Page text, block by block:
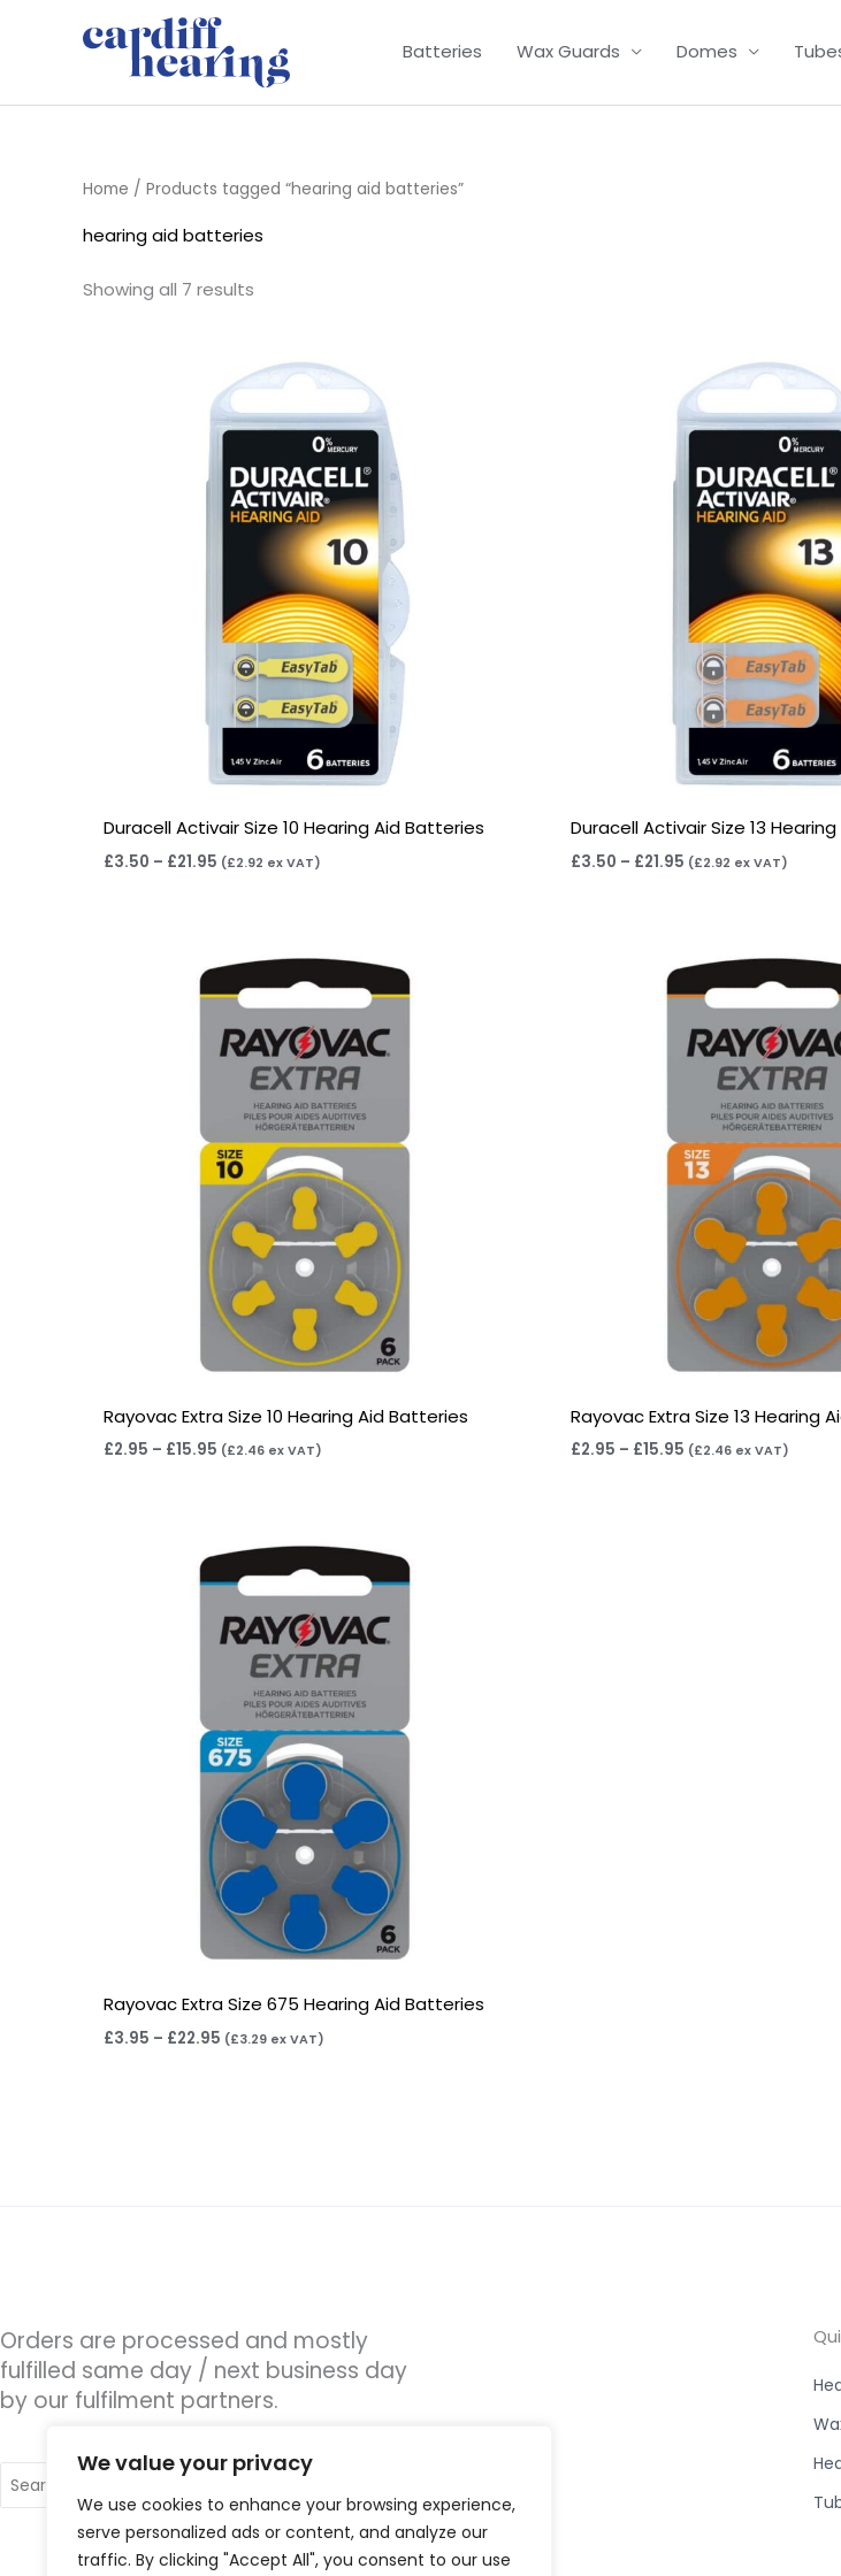
We value your privacy
We use cookies to enhance your browsing experience,
serve personalized ads or content, and analyze our
traffic. By clicking "Accept All", you consent to our use
Batteries Wax Guards Domes
Home / Products tagged “hearing aid batteries”
hearing aid batteries
Showing all 7 results
Duracell Activair Size 10 Hearing Aid Batteries
£3.50 – £21.95
range:
£3.50
through
£21.95
(£2.92 ex VAT)
Duracell Activair Size 13
£3.50 – £21.95
range:
£3.50
through
£21.95
(£2.92 ex VAT)
Rayovac Extra Size 10 Hearing Aid Batteries
£2.95 – £15.95
range:
£2.95
through
£15.95
(£2.46 ex VAT)
Rayovac Extra Size 13 Hearing
£2.95 – £15.95
range:
£2.95
through
£15.95
(£2.46ex VAT)
Rayovac Extra Size 675 Hearing Aid Batteries
£3.95 – £22.95
range:
£3.95
through
£22.95
(£3.29 ex VAT)
Orders are processed and mostly
fulfilled same day / next business day
by our fulfilment partners.
for: